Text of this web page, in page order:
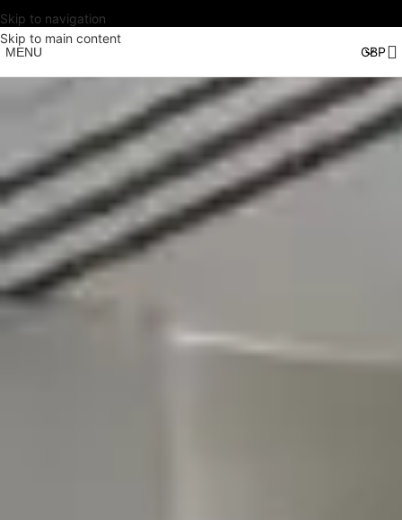
Skip to navigation
Skip to main content
MENU